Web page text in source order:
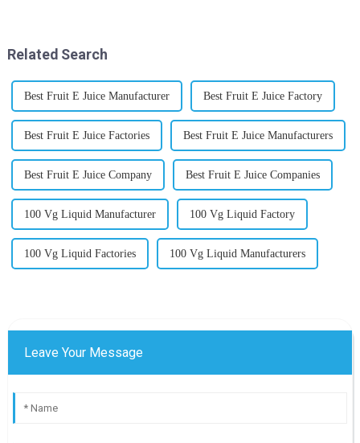
liquid...
Related Search
Best Fruit E Juice Manufacturer Best Fruit E Juice Factory
Best Fruit E Juice Factories Best Fruit E Juice Manufacturers
Best Fruit E Juice Company Best Fruit E Juice Companies
100 Vg Liquid Manufacturer 100 Vg Liquid Factory
100 Vg Liquid Factories 100 Vg Liquid Manufacturers
Leave Your Message